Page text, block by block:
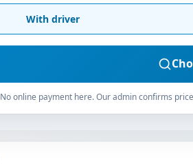
With driver
No online payment here. Our admin confirms